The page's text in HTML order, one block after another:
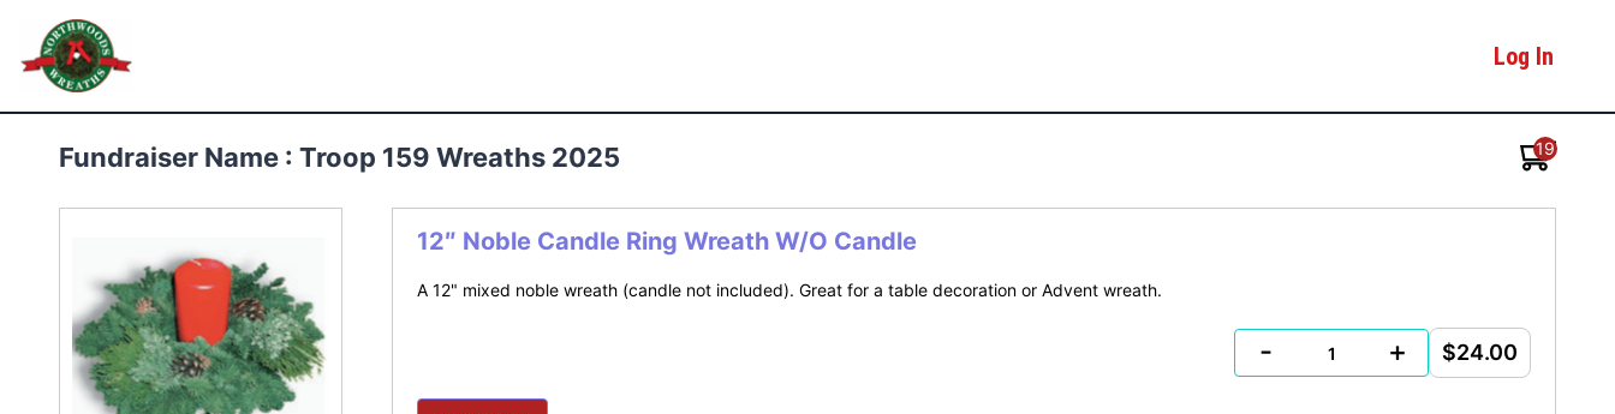
content
Northwoods Wreaths Log In
Fundraiser Name : Troop 159 Wreaths 2025 19
12″ Noble Candle Ring Wreath W/O Candle
A 12" mixed noble wreath (candle not included). Great for a table decoration or Advent wreath.
- + $24.00